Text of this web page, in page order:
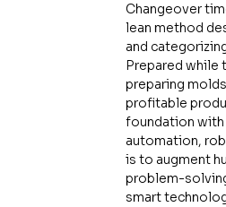
Changeover
lean method
and
Prepared while
preparing
profitable
foundation with
automation,
is to augment
problem-
smart